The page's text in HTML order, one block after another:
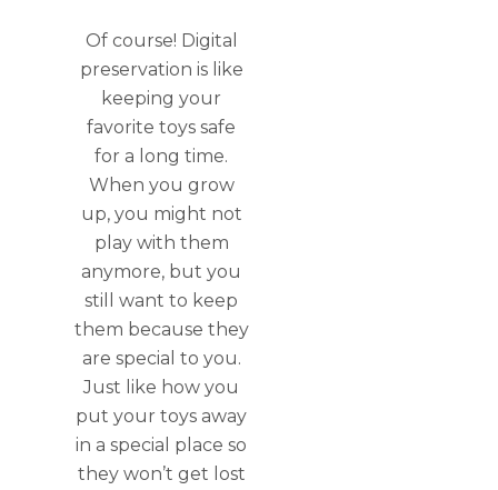
Of course! Digital
preservation is like
keeping your
favorite toys safe
for a long time.
When you grow
up, you might not
play with them
anymore, but you
still want to keep
them because they
are special to you.
Just like how you
put your toys away
in a special place so
they won’t get lost